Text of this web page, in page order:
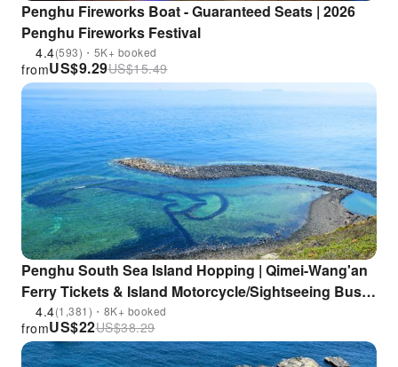
Penghu Fireworks Boat - Guaranteed Seats | 2026
Penghu Fireworks Festival
4.4(593)・5K+ booked
US$9.29
from US$15.49
Penghu South Sea Island Hopping | Qimei-Wang'an
Ferry Tickets & Island Motorcycle/Sightseeing Bus
Tours | Buy One Get One Free on Selected Packages
4.4(1,381)・8K+ booked
US$22
from US$38.29